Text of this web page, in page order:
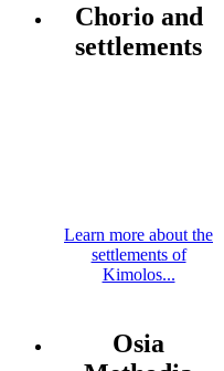
Chorio and
settlements
Learn more about the
settlements of
Kimolos...
Osia